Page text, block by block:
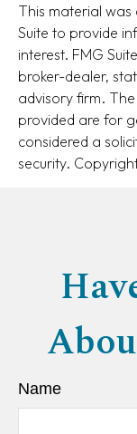
This material
Suite to provide
interest. FMG
broker-dealer,
advisory firm.
provided are for
considered a
security.
Name